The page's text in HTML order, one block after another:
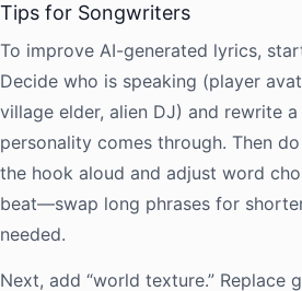
Tips for Songwriters
To improve AI-generated lyrics,
Decide who is speaking (player
village elder, alien DJ) and rewrite
personality comes through. Then do
the hook aloud and adjust word
beat—swap long phrases for
needed.
Next, add “world texture.” Replace